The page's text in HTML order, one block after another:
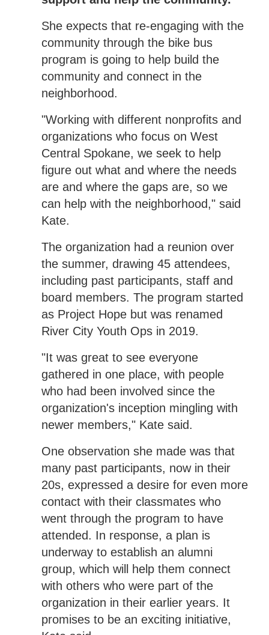
She expects that re-engaging with the
community through the bike bus
program is going to help build the
community and connect in the
neighborhood.
"Working with different nonprofits and
organizations who focus on West
Central Spokane, we seek to help
figure out what and where the needs
are and where the gaps are, so we
can help with the neighborhood," said
Kate.
The organization had a reunion over
the summer, drawing 45 attendees,
including past participants, staff and
board members. The program started
as Project Hope but was renamed
River City Youth Ops in 2019.
"It was great to see everyone
gathered in one place, with people
who had been involved since the
organization's inception mingling with
newer members," Kate said.
One observation she made was that
many past participants, now in their
20s, expressed a desire for even more
contact with their classmates who
went through the program to have
attended. In response, a plan is
underway to establish an alumni
group, which will help them connect
with others who were part of the
organization in their earlier years. It
promises to be an exciting initiative,